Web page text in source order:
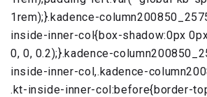
1rem);}.kadence-
inside-inner-col{box-shadow:0px
0, 0, 0.2);}.kadence-
inside-inner-col,.kadence-
.kt-inside-inner-col:before{border-